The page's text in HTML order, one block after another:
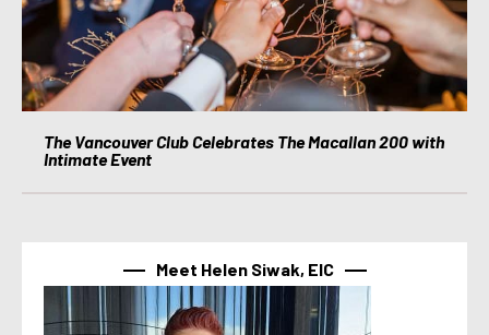
The Vancouver Club Celebrates The Macallan 200 with
Intimate Event
Meet Helen Siwak, EIC